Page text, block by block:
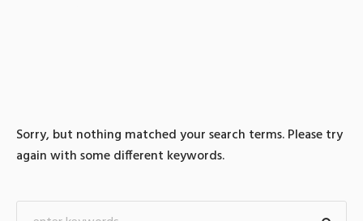
Sorry, but nothing matched your search terms. Please try
again with some different keywords.